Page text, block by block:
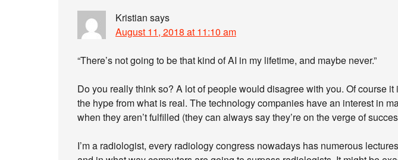
Kristian says
August 11, 2018 at 11:10 am
“There’s not going to be that kind of AI in my lifetime, and maybe never.”
Do you really think so? A lot of people would disagree with you. Of course it
the hype from what is real. The technology companies have an interest in
when they aren’t fulfilled (they can always say they’re on the verge of
I’m a radiologist, every radiology congress nowadays has numerous